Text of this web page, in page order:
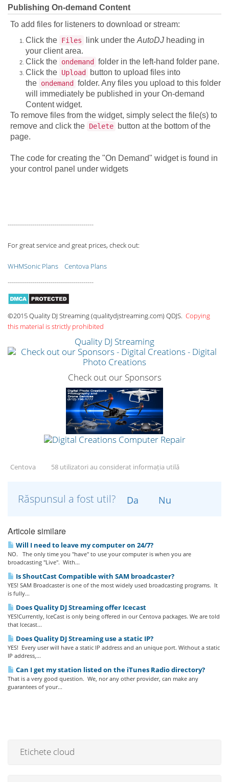
Publishing On-demand Content
To add files for listeners to download or stream:
Click the Files link under the AutoDJ heading in
your client area.
Click the ondemand
folder in the left-hand folder pane.
Click the Upload
button to upload files into
the ondemand
folder. Any files you upload to this folder
will immediately be published in your On-demand
Content widget.
To remove files from the widget, simply select the file(s) to
remove and click the Delete
button at the bottom of the
page.
The code for creating the "On Demand" widget is found in
your control panel under widgets
------------------------------------------
For great service and great prices, check out:
WHMSonic Plans
Centova Plans
------------------------------------------
©2015 Quality DJ Streaming (qualitydjstreaming.com) QDJS. Copying
this material is strictly prohibited
Quality DJ Streaming
Check out our Sponsors
Centova 58 utilizatori au considerat informația utilă
Răspunsul a fost util? Da Nu
Articole similare
Will I need to leave my computer on 24/7?
NO. The only time you "have" to use your computer is when you are
broadcasting "Live". With...
Is ShoutCast Compatible with SAM broadcaster?
YES! SAM Broadcaster is one of the most widely used broadcasting programs. It
is fully...
Does Quality DJ Streaming offer Icecast
YES!Currently, IceCast is only being offered in our Centova packages. We are told
that Icecast...
Does Quality DJ Streaming use a static IP?
YES! Every user will have a static IP address and an unique port. Without a static
IP address,...
Can I get my station listed on the iTunes Radio directory?
That is a very good question. We, nor any other provider, can make any
guarantees of your...
Etichete cloud